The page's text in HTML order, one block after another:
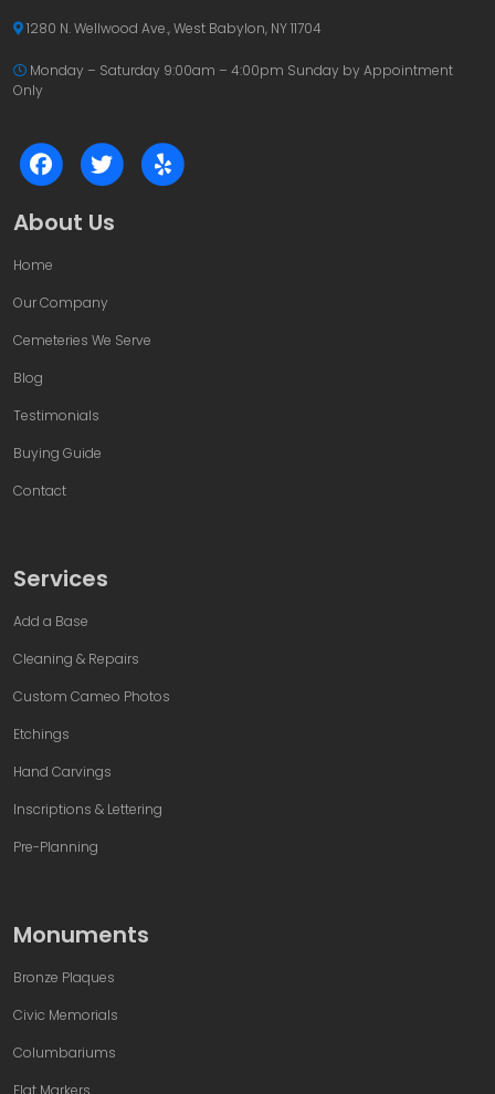
1280 N. Wellwood Ave., West Babylon, NY 11704
Monday – Saturday 9:00am – 4:00pm Sunday by Appointment
Only
About Us
Home
Our Company
Cemeteries We Serve
Blog
Testimonials
Buying Guide
Contact
Services
Add a Base
Cleaning & Repairs
Custom Cameo Photos
Etchings
Hand Carvings
Inscriptions & Lettering
Pre-Planning
Monuments
Bronze Plaques
Civic Memorials
Columbariums
Flat Markers